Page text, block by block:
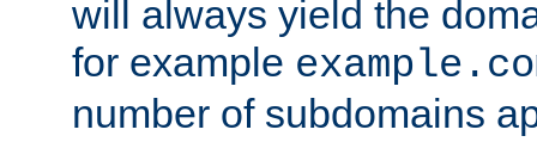
will always yield the
for example
number of subdomains